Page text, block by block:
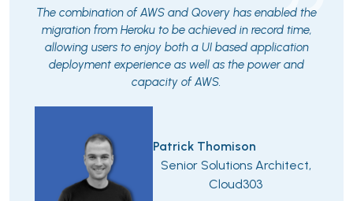
The combination of AWS and Qovery has enabled the
migration from Heroku to be achieved in record time,
allowing users to enjoy both a UI based application
deployment experience as well as the power and
capacity of AWS.
Patrick Thomison
Senior Solutions Architect,
Cloud303